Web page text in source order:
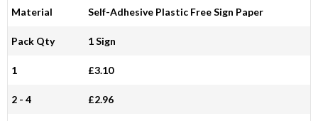
Material Self-Adhesive Plastic Free Sign Paper
Pack Qty 1 Sign
1 £3.10
2 - 4 £2.96